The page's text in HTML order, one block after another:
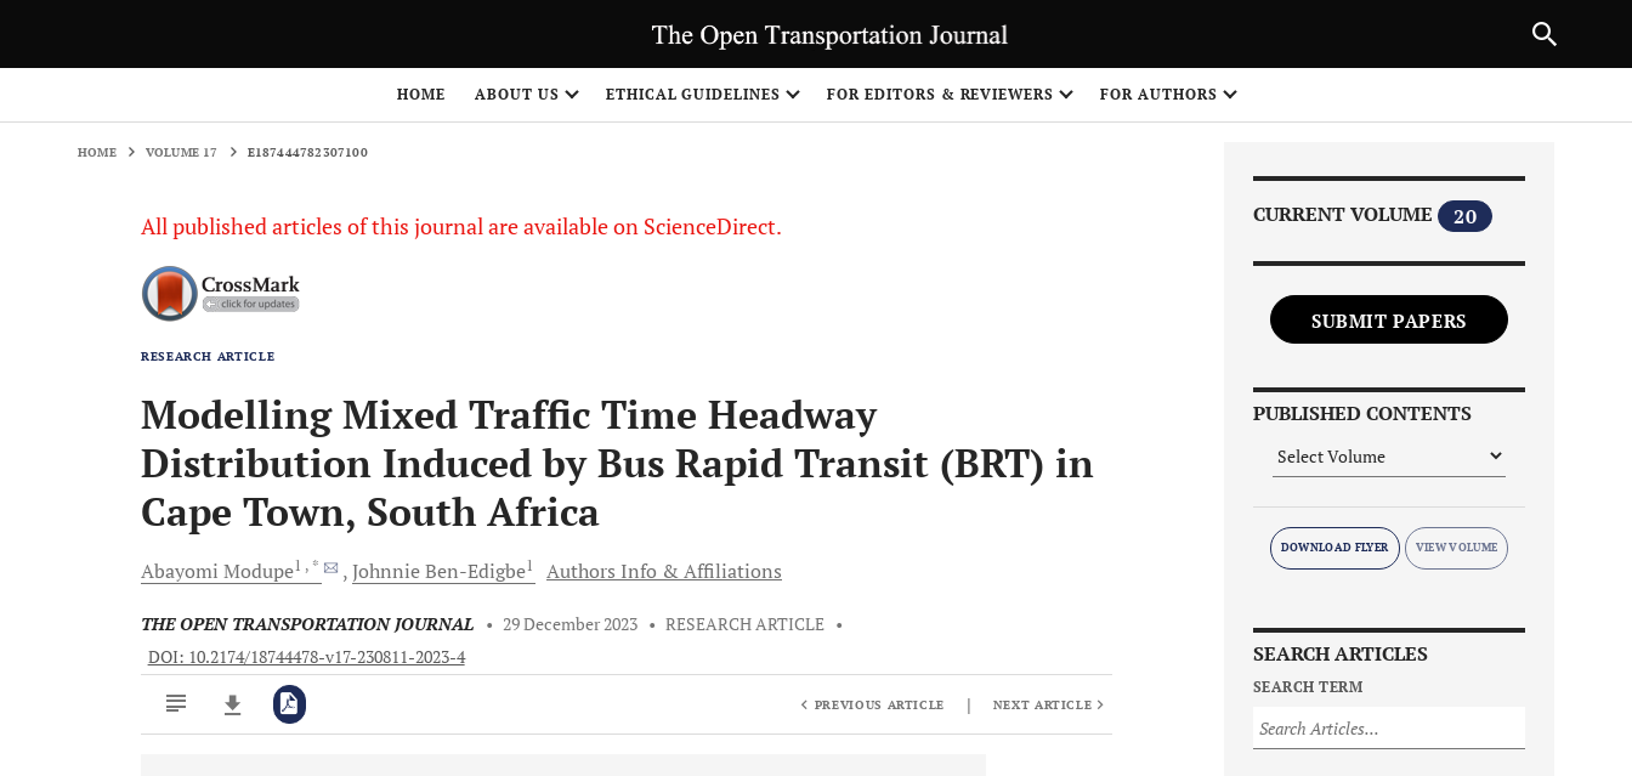
HOME ABOUT US ETHICAL GUIDELINES FOR EDITORS & REVIEWERS FOR AUTHORS
HOME VOLUME 17 E187444782307100
All published articles of this journal are available on ScienceDirect.
RESEARCH ARTICLE
Modelling Mixed Traffic Time Headway
Distribution Induced by Bus Rapid Transit (BRT) in
Cape Town, South Africa
Abayomi Modupe1 , * JohnnieBen-Edigbe1 Authors Info & Affiliations
THE OPEN TRANSPORTATION JOURNAL • 29 December 2023 • RESEARCH ARTICLE •
DOI: 10.2174/18744478-v17-230811-2023-4
PREVIOUS ARTICLE | NEXT ARTICLE
CURRENT VOLUME 20
SUBMIT PAPERS
PUBLISHED CONTENTS
DOWNLOAD FLYER
SEARCH ARTICLES
SEARCH TERM
NEXT ARTICLE
1